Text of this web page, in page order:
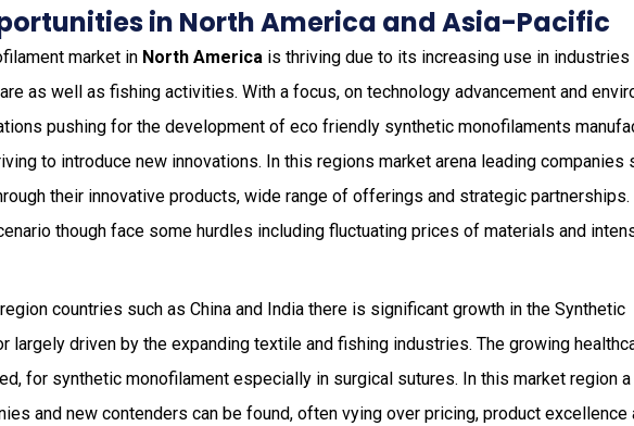
in North America and Asia-Pacific
market in North America is thriving due to its increasing use in
as well as fishing activities. With a focus, on technology advancement and
pushing for the development of eco friendly synthetic monofilaments
to introduce new innovations. In this regions market arena leading companies
their innovative products, wide range of offerings and strategic partnerships.
though face some hurdles including fluctuating prices of materials and
region countries such as China and India there is significant growth in the Synthetic
largely driven by the expanding textile and fishing industries. The growing
for synthetic monofilament especially in surgical sutures. In this market region
and new contenders can be found, often vying over pricing, product excellence